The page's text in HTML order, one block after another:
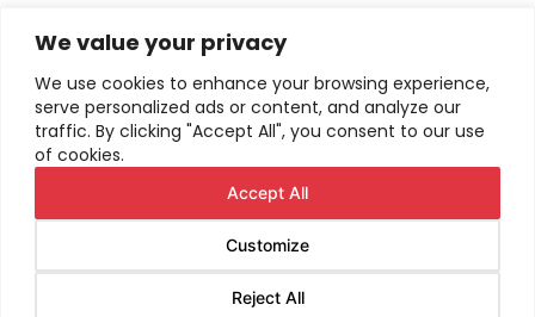
We value your privacy
We use cookies to enhance your browsing experience,
serve personalized ads or content, and analyze our
traffic. By clicking "Accept All", you consent to our use
of cookies.
Customize
Reject All
Accept All
Website Policy
Privacy Policy
HTML Sitemap
2026AIRIUS. All Rights Reserved.